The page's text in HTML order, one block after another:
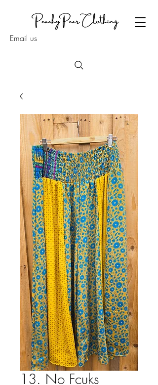
Email us
13. No Fcuks